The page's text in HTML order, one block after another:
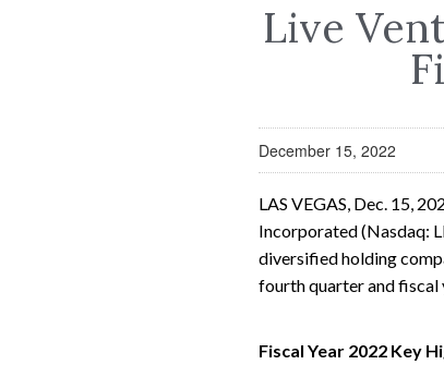
Live
December 15, 2022
LAS VEGAS, Dec. 15,
Incorporated (Nasdaq:
diversified holding
fourth quarter and fiscal
Fiscal Year 2022 Key